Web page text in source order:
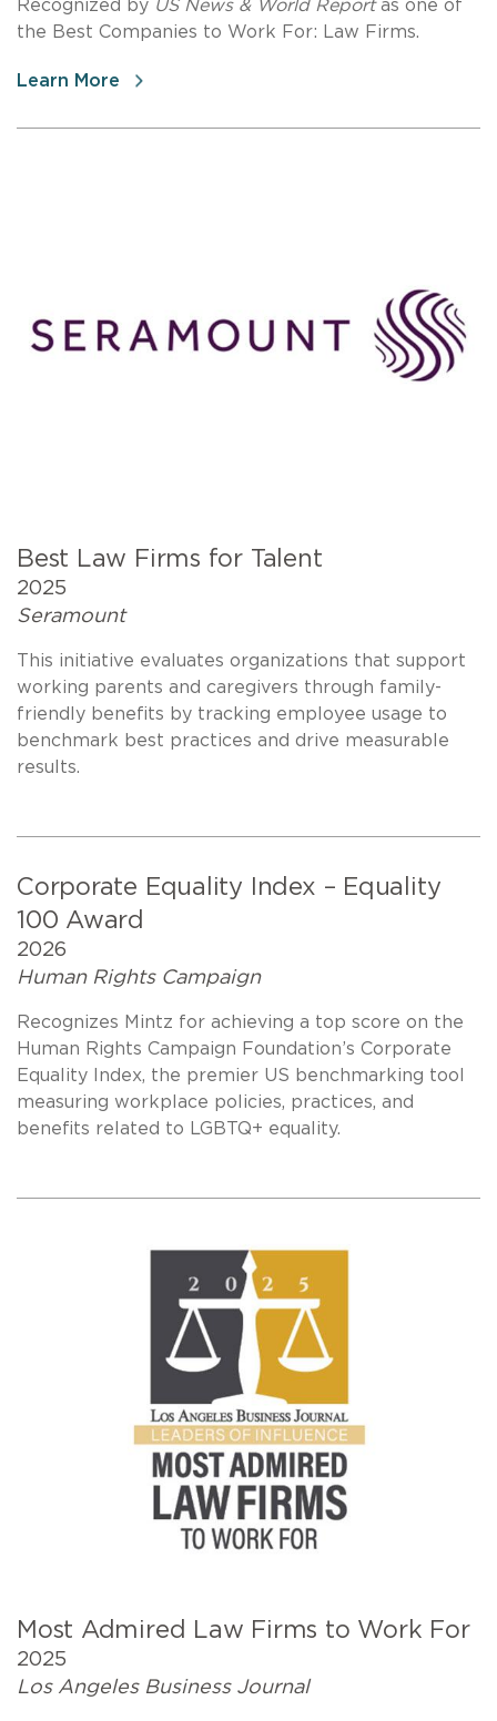
Recognized by US News & World Reportas one of
the Best Companies to Work For: Law Firms.
Learn More
Best Law Firms for Talent
2025
Seramount
This initiative evaluates organizations that support
working parents and caregivers through family-
friendly benefits by tracking employee usage to
benchmark best practices and drive measurable
results.
Corporate Equality Index – Equality
100 Award
2026
Human Rights Campaign
Recognizes Mintz for achieving a top score on the
Human Rights Campaign Foundation’s Corporate
Equality Index, the premier US benchmarking tool
measuring workplace policies, practices, and
benefits related to LGBTQ+ equality.
Most Admired Law Firms to Work For
2025
Los Angeles Business Journal